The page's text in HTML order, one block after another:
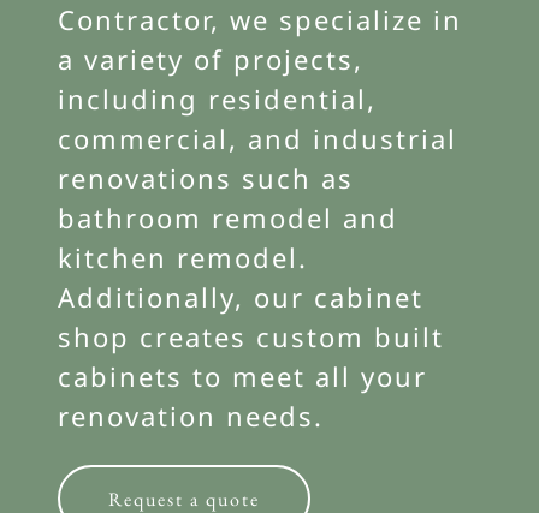
Contractor, we specialize in
a variety of projects,
including residential,
commercial, and industrial
renovations such as
bathroom remodel and
kitchen remodel.
Additionally, our cabinet
shop creates custom built
cabinets to meet all your
renovation needs.
Request a quote